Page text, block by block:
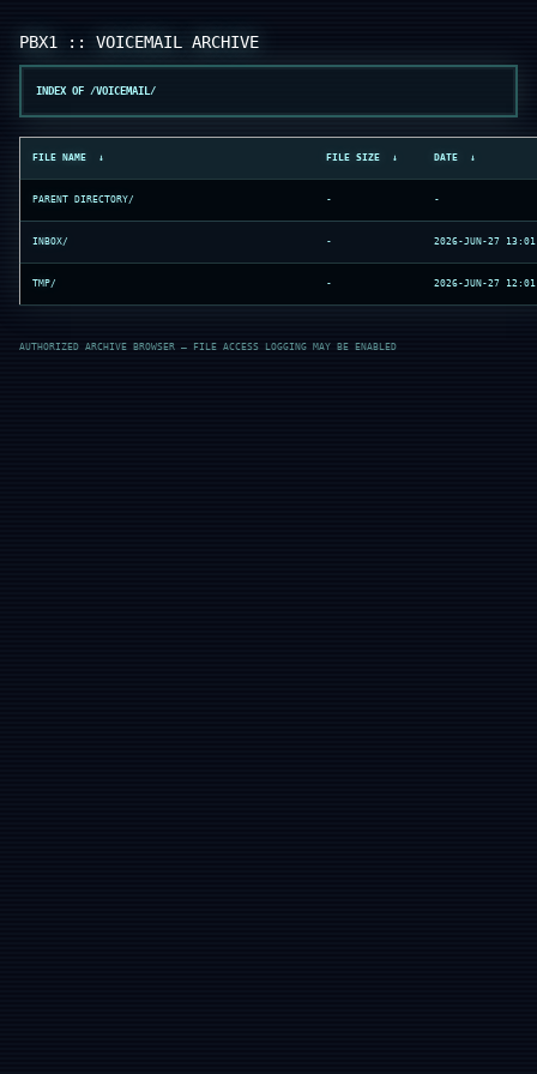
INDEX OF /VOICEMAIL/
FILE NAME ↓ FILE SIZE ↓ DATE ↓
PARENT DIRECTORY/ - -
INBOX/ - 2026-JUN-27 13:01
TMP/ - 2026-JUN-27 12:01